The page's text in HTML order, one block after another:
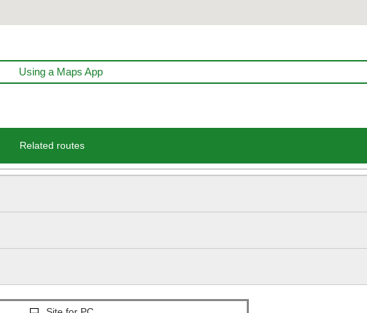
Using a Maps App
Related routes